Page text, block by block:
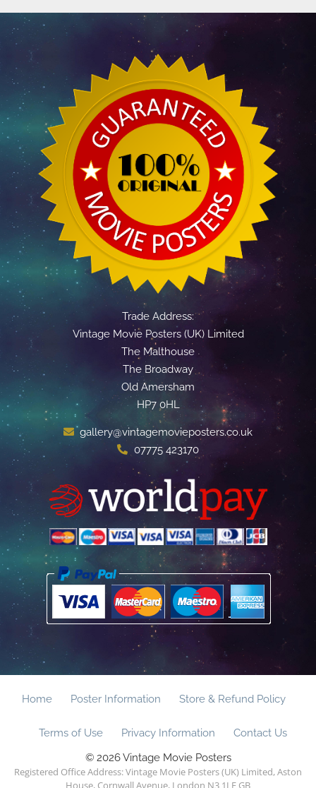
Trade Address:
Vintage Movie Posters (UK) Limited
The Malthouse
The Broadway
Old Amersham
HP7 0HL
gallery@vintagemovieposters.co.uk
07775 423170
Home Poster Information Store & Refund Policy
Terms of Use Privacy Information
Contact Us
© 2026 Vintage Movie Posters
Registered Office Address: Vintage Movie Posters (UK) Limited, Aston
House, Cornwall Avenue, London N3 1LF GB